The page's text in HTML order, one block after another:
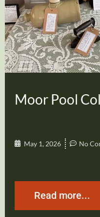
Moor Pool
May 1, 2026 No
Read more...